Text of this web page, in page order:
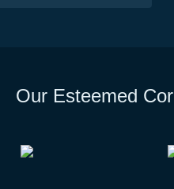
Our Esteemed